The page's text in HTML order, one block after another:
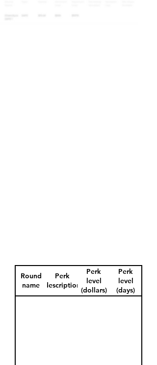
Round
name
Perk
description
Perk
level
(dollars)
Perk
level
(days)